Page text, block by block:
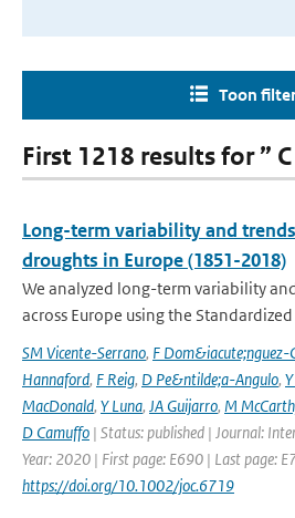
Toon
First 1218 results for ”
Long-term variability and
droughts in Europe (1851-2018)
We analyzed long-term variability
across Europe using the Standardized
SM Vicente-Serrano, F Dom&iacute;nguez-
Hannaford, F Reig, D Pe&ntilde;a-Angulo,
MacDonald, Y Luna, JA Guijarro, M
D Camuffo | Status: published | Journal:
Year: 2020 | First page: E690 | Last page:
https://doi.org/10.1002/joc.6719